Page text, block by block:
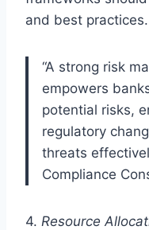
and best practices.
“A strong risk
empowers
potential risks,
regulatory
threats
Compliance
4. Resource